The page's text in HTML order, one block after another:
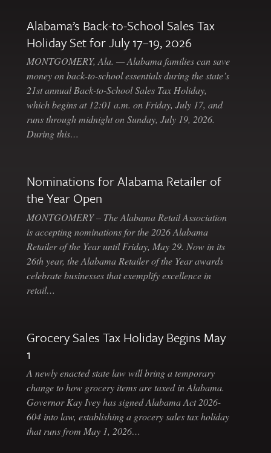
Alabama’s Back-to-School Sales Tax
Holiday Set for July 17–19, 2026
MONTGOMERY, Ala. — Alabama families can save
money on back-to-school essentials during the state’s
21st annual Back-to-School Sales Tax Holiday,
which begins at 12:01 a.m. on Friday, July 17, and
runs through midnight on Sunday, July 19, 2026.
During this…
Nominations for Alabama Retailer of
the Year Open
MONTGOMERY – The Alabama Retail Association
is accepting nominations for the 2026 Alabama
Retailer of the Year until Friday, May 29. Now in its
26th year, the Alabama Retailer of the Year awards
celebrate businesses that exemplify excellence in
retail…
Grocery Sales Tax Holiday Begins May
1
A newly enacted state law will bring a temporary
change to how grocery items are taxed in Alabama.
Governor Kay Ivey has signed Alabama Act 2026-
604 into law, establishing a grocery sales tax holiday
that runs from May 1, 2026…